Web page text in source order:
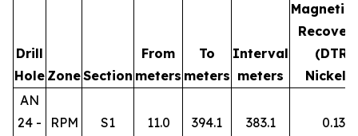
Drill
Hole ZoneSection
From
meters
To
meters
Interval
meters
(DTR)
Nickel
AN
24 -
RPM S1 11.0 394.1 383.1 0.13